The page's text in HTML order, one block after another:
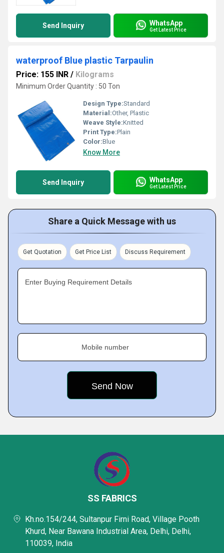
Send Inquiry WhatsApp
Get Latest Price
waterproof Blue plastic Tarpaulin
Price: 155 INR / Kilograms
Minimum Order Quantity : 50 Ton
Design Type:Standard
Material:Other, Plastic
Weave Style:Knitted
Print Type:Plain
Color:Blue
Know More
Send Inquiry WhatsApp
Get Latest Price
Share a Quick Message with us
Get Quotation Get Price List Discuss Requirement
Enter Buying Requirement Details
Mobile number
SS FABRICS
Kh.no.154/244, Sultanpur Firni Road, Village Pooth
Khurd, Near Bawana Industrial Area, Delhi, Delhi,
110039, India